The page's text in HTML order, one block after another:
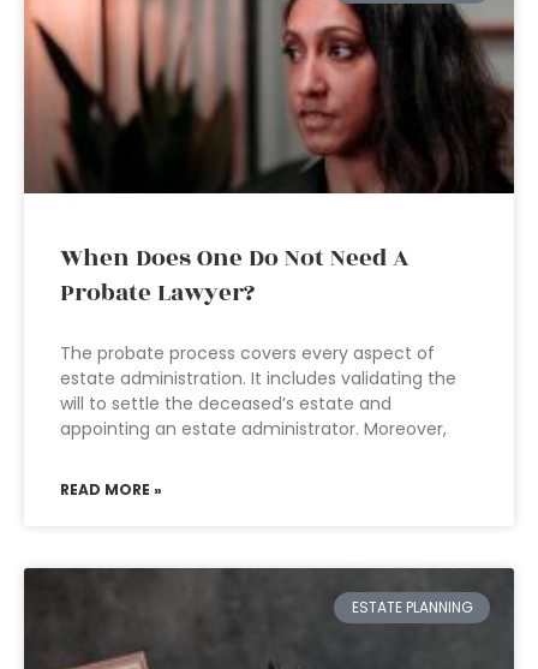
When Does One Do Not Need A
Probate Lawyer?
The probate process covers every aspect of
estate administration. It includes validating the
will to settle the deceased’s estate and
appointing an estate administrator. Moreover,
READ MORE »
ESTATE PLANNING